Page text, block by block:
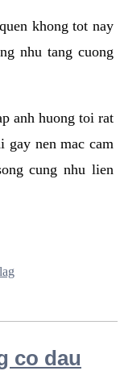
khong tot nay
nhu tang cuong
anh huong toi rat
gay nen mac cam
cung nhu lien
co dau